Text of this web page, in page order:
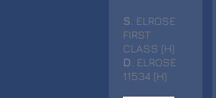
S . ELROSE
FIRST
CLASS (H)
D
. ELROSE
11534 (H)